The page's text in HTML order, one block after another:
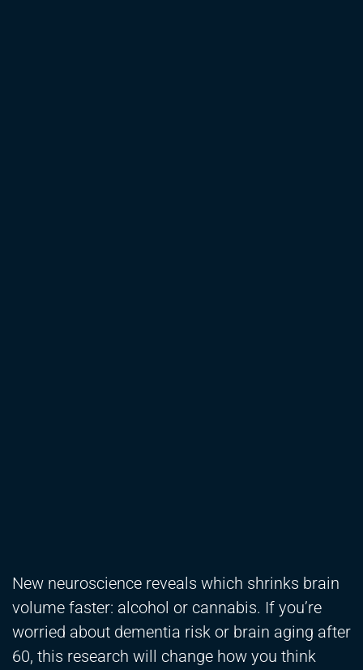
New neuroscience reveals which shrinks brain
volume faster: alcohol or cannabis. If you’re
worried about dementia risk or brain aging after
60, this research will change how you think